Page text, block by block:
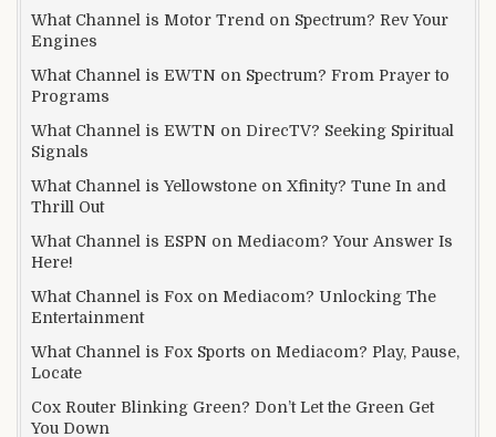
What Channel is Motor Trend on Spectrum? Rev Your
Engines
What Channel is EWTN on Spectrum? From Prayer to
Programs
What Channel is EWTN on DirecTV? Seeking Spiritual
Signals
What Channel is Yellowstone on Xfinity? Tune In and
Thrill Out
What Channel is ESPN on Mediacom? Your Answer Is
Here!
What Channel is Fox on Mediacom? Unlocking The
Entertainment
What Channel is Fox Sports on Mediacom? Play, Pause,
Locate
Cox Router Blinking Green? Don’t Let the Green Get
You Down